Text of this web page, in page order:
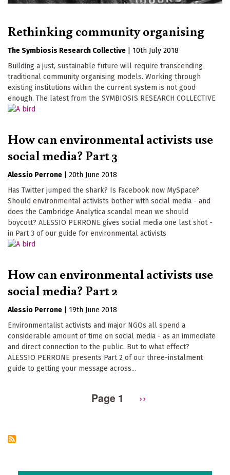
Rethinking community organising
The Symbiosis Research Collective
10th July 2018
Building a just, sustainable future will require transcending
traditional community organising models. Working through
existing institutions within the current system is not good
enough. The latest from the SYMBIOSIS RESEARCH COLLECTIVE
How can environmental activists use
social media? Part 3
Alessio Perrone
20th June 2018
Has Twitter jumped the shark? Is Facebook now MySpace?
Should environmental activists bother with social media - and
does the Cambridge Analytica scandal mean we should
boycott? ALESSIO PERRONE gives social media one last shot -
in Part 3 of our guide for environmental activists
How can environmental activists use
social media? Part 2
Alessio Perrone
19th June 2018
Environmentalist activists and major NGOs all spend a
considerable amount of time on social media - as an immediate
and direct connection to the public. But to what effect?
ALESSIO PERRONE presents Part 2 of our three-instalment
guide to getting your message across...
Page 1
Next
››